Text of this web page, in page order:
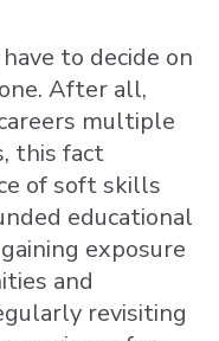
to decide on
After all,
multiple
this fact
of soft skills
educational
exposure
and
revisiting